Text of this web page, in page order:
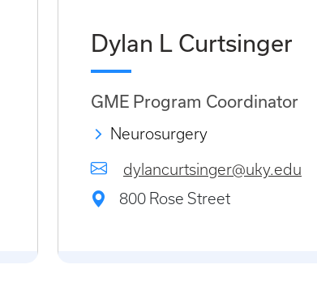
Dylan L Curtsinger
GME Program Coordinator
Neurosurgery
dylancurtsinger@uky.edu
800 Rose Street